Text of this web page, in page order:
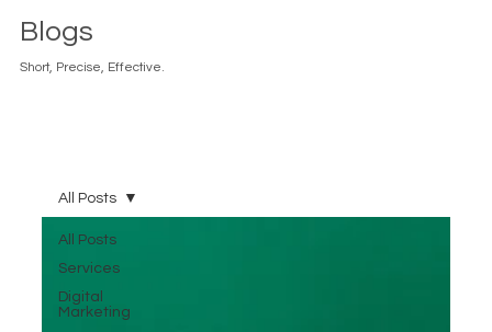
Blogs
Short, Precise, Effective.
All Posts
Services
Digital
Marketing
All Posts